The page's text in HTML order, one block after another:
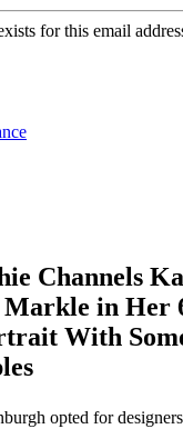
for this email
Channels
Markle in Her
With
opted for